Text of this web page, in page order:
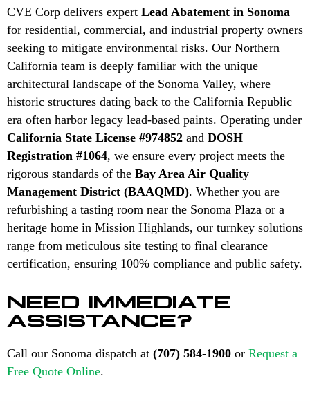
CVE Corp delivers expert Lead Abatement in Sonoma
for residential, commercial, and industrial property owners
seeking to mitigate environmental risks. Our Northern
California team is deeply familiar with the unique
architectural landscape of the Sonoma Valley, where
historic structures dating back to the California Republic
era often harbor legacy lead-based paints. Operating under
California State License #974852 and DOSH
Registration #1064, we ensure every project meets the
rigorous standards of the Bay Area Air Quality
Management District (BAAQMD). Whether you are
refurbishing a tasting room near the Sonoma Plaza or a
heritage home in Mission Highlands, our turnkey solutions
range from meticulous site testing to final clearance
certification, ensuring 100% compliance and public safety.
NEED IMMEDIATE
ASSISTANCE?
Call our Sonoma dispatch at (707) 584-1900 or Request a
Free Quote Online.